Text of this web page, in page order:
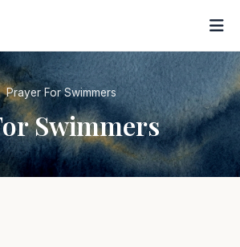
Prayer For Swimmers
Swimmers